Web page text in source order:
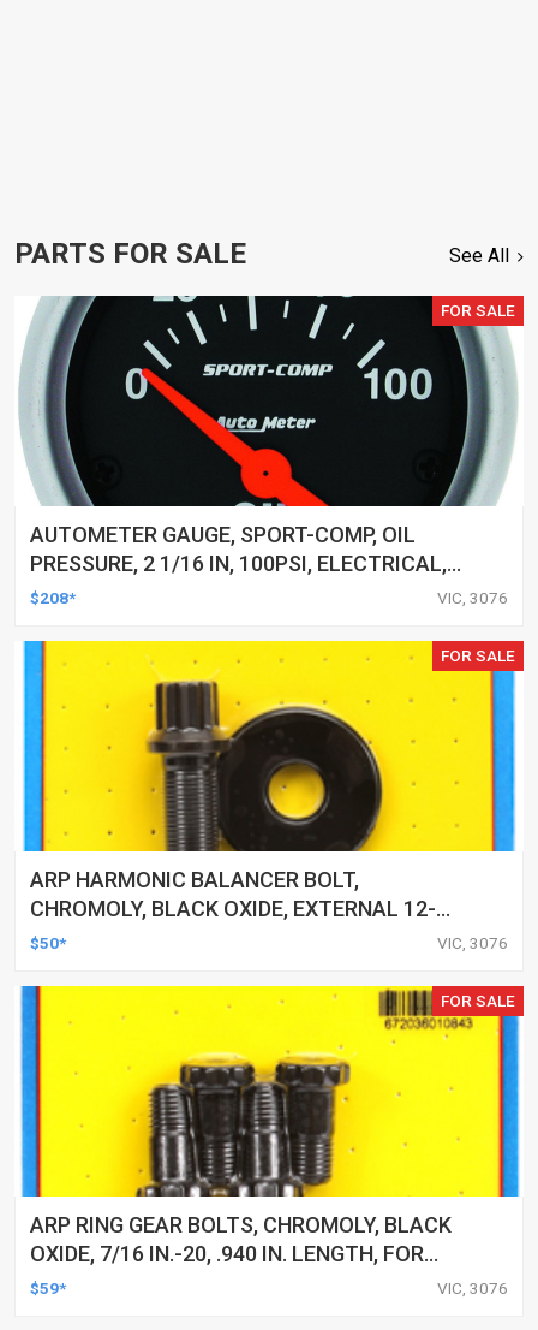
PARTS FOR SALE See All
FOR SALE
AUTOMETER GAUGE, SPORT-COMP, OIL
PRESSURE, 2 1/16 IN, 100PSI, ELECTRICAL,
EACH
$208* VIC, 3076
FOR SALE
ARP HARMONIC BALANCER BOLT,
CHROMOLY, BLACK OXIDE, EXTERNAL 12-
POINT, FOR FORD, 351C, EACH
$50* VIC, 3076
FOR SALE
ARP RING GEAR BOLTS, CHROMOLY, BLACK
OXIDE, 7/16 IN.-20, .940 IN. LENGTH, FOR
FORD, 9 IN, SET
$59* VIC, 3076